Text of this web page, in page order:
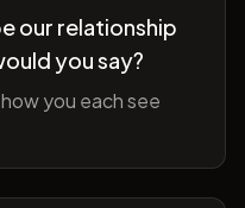
our relationship
you say?
you each see